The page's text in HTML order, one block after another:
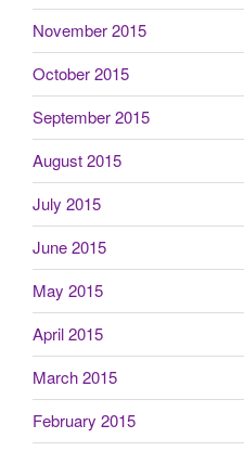
November 2015
October 2015
September 2015
August 2015
July 2015
June 2015
May 2015
April 2015
March 2015
February 2015